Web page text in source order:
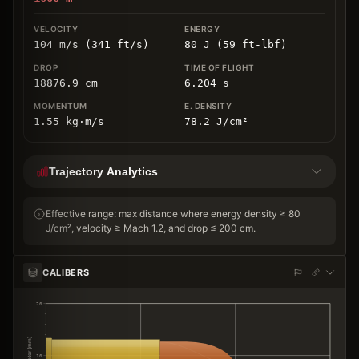
104 m/s (341 ft/s) 80 J (59 ft-lbf)
18876.9 cm 6.204 s
1.55 kg ⋅ m/s 78.2 J/cm²
Trajectory Analytics
Effective range: max distance where energy density ≥ 80
J/cm², velocity ≥ Mach 1.2, and drop ≤ 200 cm.
CALIBERS
10
20